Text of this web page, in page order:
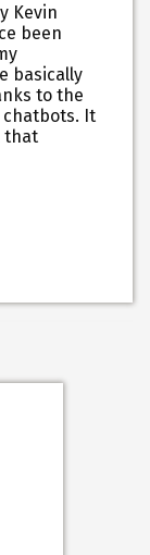
Kevin
been
basically
to the
chatbots. It
that